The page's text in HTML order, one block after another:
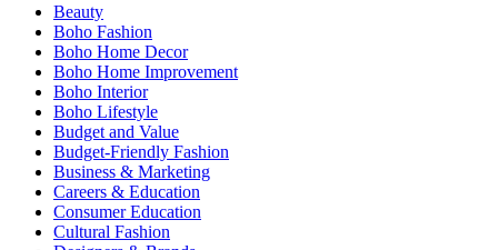
Beauty
Boho Fashion
Boho Home Decor
Boho Home Improvement
Boho Interior
Boho Lifestyle
Budget and Value
Budget-Friendly Fashion
Business & Marketing
Careers & Education
Consumer Education
Cultural Fashion